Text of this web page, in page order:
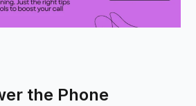
the Phone